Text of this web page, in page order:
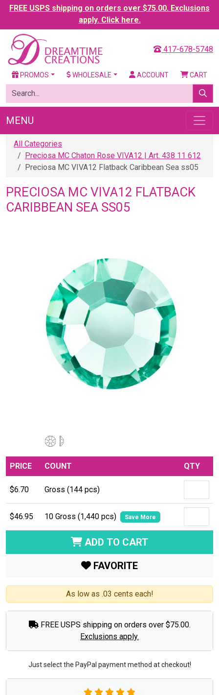
FREE USPS shipping on orders over $75.00. Exclusions
apply. Click here.
417-678-5748
PROMOS WHOLESALE ACCOUNT CART
MENU
All Categories
Preciosa MC Chaton Rose VIVA12 | Art. 438 11 612
Preciosa MC VIVA12 Flatback Caribbean Sea ss05
PRECIOSA MC VIVA12 FLATBACK
CARIBBEAN SEA SS05
PRICE COUNT QTY
$6.70 Gross (144 pcs)
$46.95 10 Gross (1,440 pcs) Save More
ADD TO CART
FAVORITE
As low as .03 cents each!
FREE USPS shipping on orders over $75.00.
Exclusions apply.
Just select the PayPal payment method at checkout!